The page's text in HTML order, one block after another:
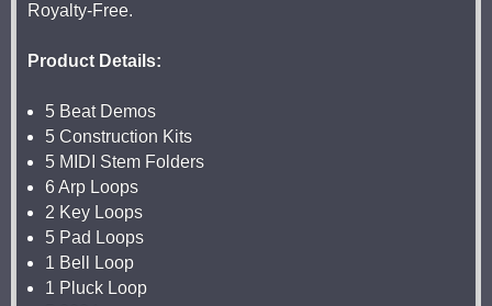
Royalty-Free.
Product Details:
5 Beat Demos
5 Construction Kits
5 MIDI Stem Folders
6 Arp Loops
2 Key Loops
5 Pad Loops
1 Bell Loop
1 Pluck Loop